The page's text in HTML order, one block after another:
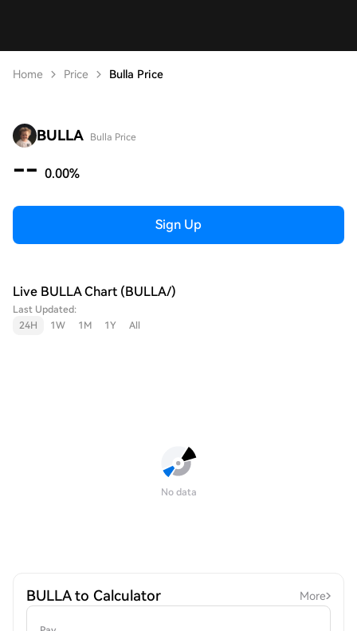
Home Price Bulla Price
BULLA Bulla Price
-- 0.00%
Sign Up
Live BULLA Chart (BULLA/)
Last Updated:
24H
1W 1M 1Y All
No data
BULLA to Calculator More